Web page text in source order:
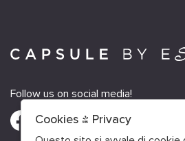
Follow us on social media!
Cookies & Privacy